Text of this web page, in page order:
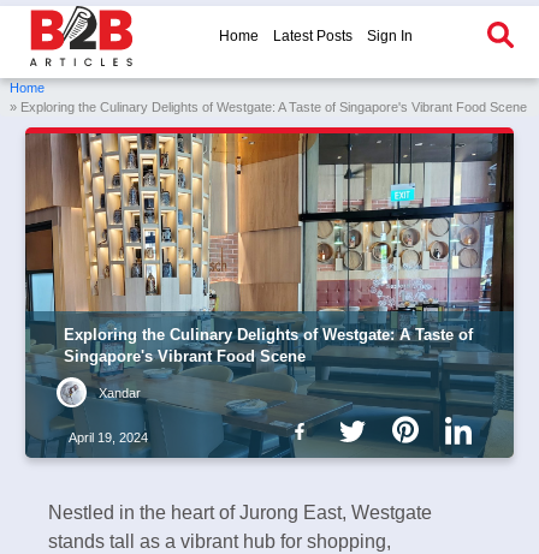
Home Latest Posts Sign In
Home
» Exploring the Culinary Delights of Westgate: A Taste of Singapore's Vibrant Food Scene
Exploring the Culinary Delights of Westgate: A Taste of
Singapore's Vibrant Food Scene
Xandar
April 19, 2024
Nestled in the heart of Jurong East, Westgate
stands tall as a vibrant hub for shopping,